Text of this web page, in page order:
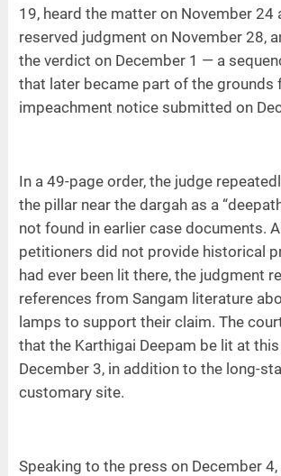
19, heard the matter on November 24
reserved judgment on November 28,
the verdict on December 1 — a
that later became part of the grounds
impeachment notice submitted on
In a 49-page order, the judge
the pillar near the dargah as a
not found in earlier case documents.
petitioners did not provide historical
had ever been lit there, the judgment
references from Sangam literature
lamps to support their claim. The
that the Karthigai Deepam be lit at
December 3, in addition to the long-
customary site.
Speaking to the press on December